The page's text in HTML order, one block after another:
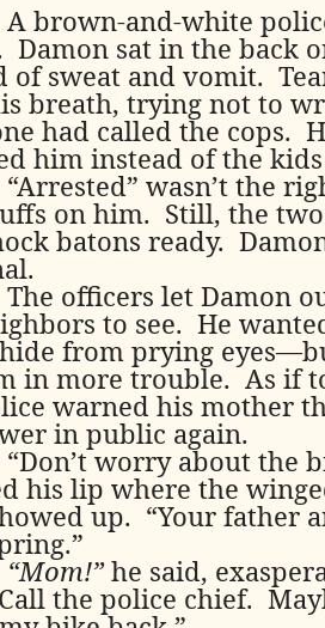
A brown-and-white
Damon sat in the back
of sweat and vomit.
breath, trying not to
had called the cops.
him instead of the
“Arrested” wasn’t the
on him. Still, the
batons ready.
The officers let Damon
to see. He
from prying
in more trouble. As if
warned his mother
in public again.
“Don’t worry about the
his lip where the
up. “Your father
“Mom!”he said,
Call the police chief.